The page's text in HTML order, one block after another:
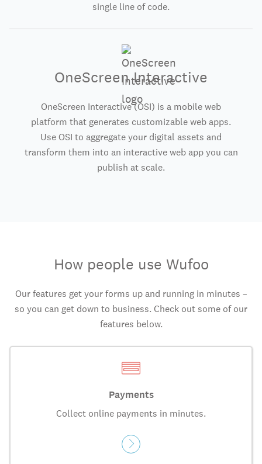
single line of code.
OneScreen Interactive
OneScreen Interactive (OSI) is a mobile web
platform that generates customizable web apps.
Use OSI to aggregate your digital assets and
transform them into an interactive web app you can
publish at scale.
How people use Wufoo
Our features get your forms up and running in minutes –
so you can get down to business. Check out some of our
features below.
Payments
Collect online payments in minutes.